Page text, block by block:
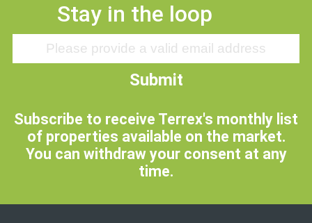
Stay in the loop
Submit
Subscribe to receive Terrex's monthly list
of properties available on the market.
You can withdraw your consent at any
time.